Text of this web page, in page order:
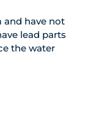
and have not
lead parts
the water